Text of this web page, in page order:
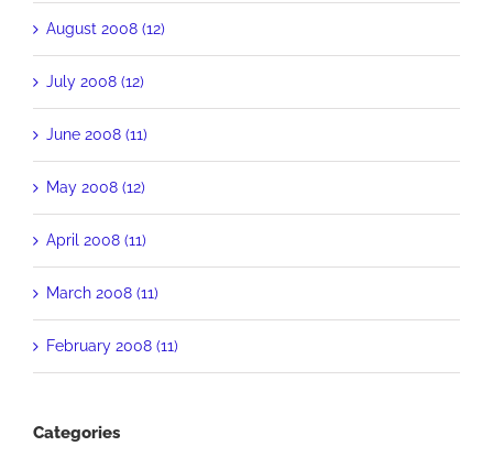
August 2008 (12)
July 2008 (12)
June 2008 (11)
May 2008 (12)
April 2008 (11)
March 2008 (11)
February 2008 (11)
Categories